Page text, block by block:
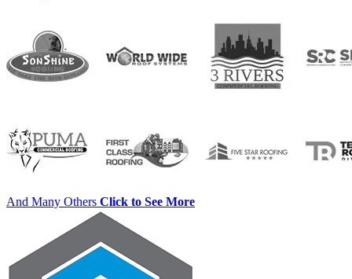
And Many Others Click to See More